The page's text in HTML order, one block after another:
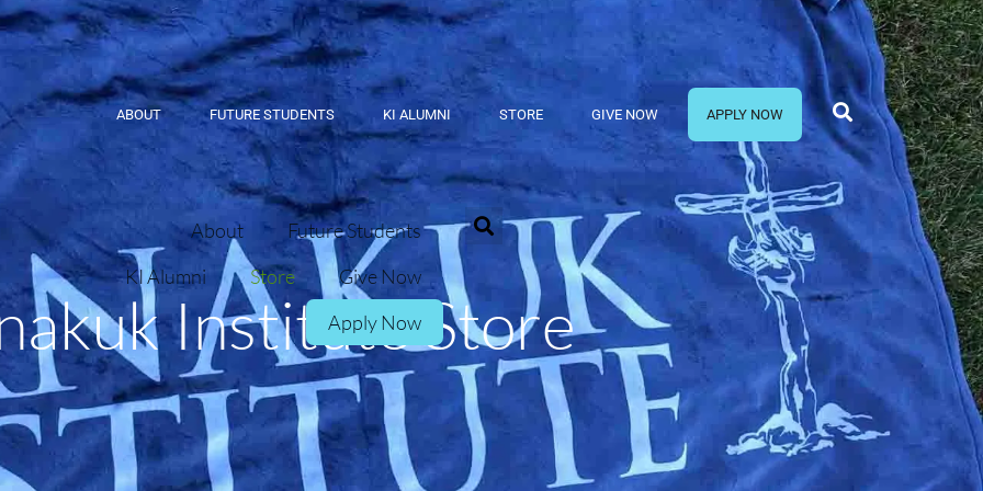
ABOUT FUTURE STUDENTS KI ALUMNI STORE GIVE NOW APPLY NOW
About
Future Students
KI Alumni
Store
Give Now
Apply Now
Institute Store